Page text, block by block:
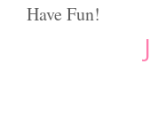
Have Fun!